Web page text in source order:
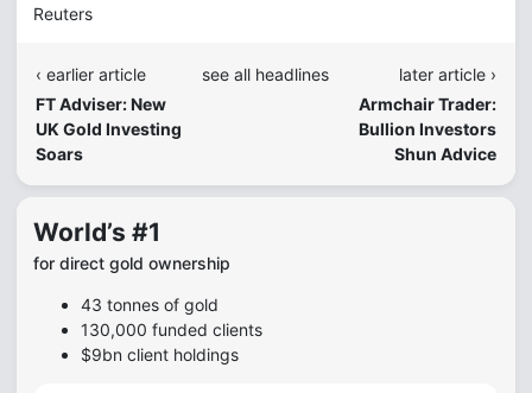
Reuters
‹ earlier article
FT Adviser: New
UK Gold Investing
Soars
see all headlines
later article ›
Armchair Trader:
Bullion Investors
Shun Advice
World’s #1
for direct gold ownership
43 tonnes of gold
130,000 funded clients
$9bn client holdings